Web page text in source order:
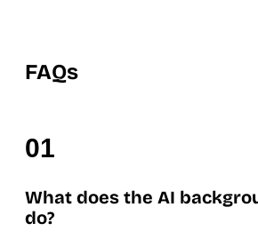
FAQs
What does the AI
do?